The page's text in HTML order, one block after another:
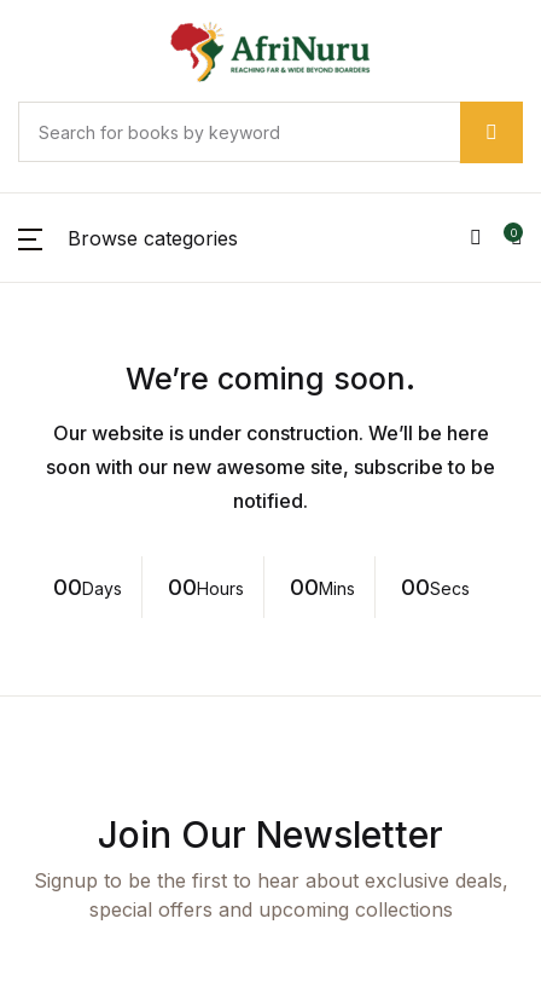
Browse categories 0
We’re coming soon.
Our website is under construction. We’ll be here
soon with our new awesome site, subscribe to be
notified.
00Days 00Hours 00Mins 00Secs
Join Our Newsletter
Signup to be the first to hear about exclusive deals,
special offers and upcoming collections